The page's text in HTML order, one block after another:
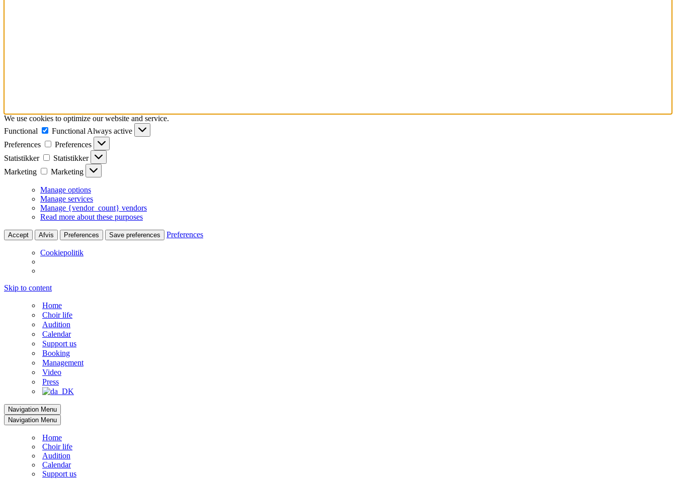
We use cookies to optimize our website and service.
Functional
Functional Always active
Preferences
Preferences
Statistikker
Statistikker
Marketing
Marketing
Manage options
Manage services
Manage {vendor_count} vendors
Read more about these purposes
Accept Afvis Preferences Save preferences Preferences
Cookiepolitik
Skip to content
Home
Choir life
Audition
Calendar
Support us
Booking
Management
Video
Press
Navigation Menu
Navigation Menu
Home
Choir life
Audition
Calendar
Support us